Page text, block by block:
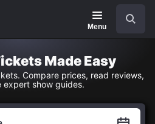
Menu
Made Easy
Compare prices, read reviews,
expert show guides.